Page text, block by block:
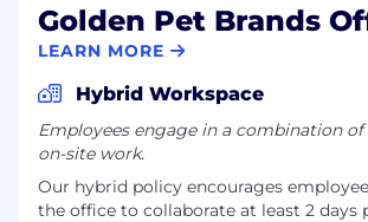
Golden Pet Brands
LEARN MORE
Hybrid Workspace
Employees engage in a combination
on-site work.
Our hybrid policy encourages
the office to collaborate at least 2 days